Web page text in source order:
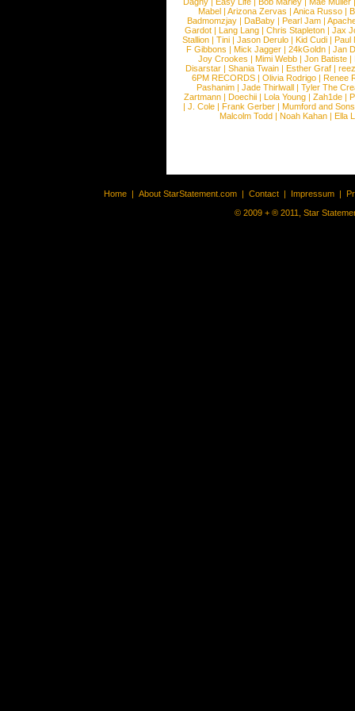
Mabel |Arizona Zervas |Anica Russo |
Badmomzjay |DaBaby |Pearl Jam |
Gardot | Lang Lang | Chris Stapleton | Jax
Stallion |Tini |Jason Derulo |Kid Cudi |Paul
F Gibbons | Mick Jagger | 24kGoldn | Jan
Joy Crookes | Mimi Webb | Jon Batiste |
Disarstar | Shania Twain | Esther Graf |
6PM RECORDS | Olivia Rodrigo | Renee
Pashanim |Jade Thirlwall |Tyler The
Zartmann | Doechii | Lola Young | Zah1de |
| J. Cole | Frank Gerber | Mumford and Sons
Malcolm Todd | Noah Kahan | Ella
Home | About StarStatement.com | Contact | Impressum |
© 2009 + ® 2011, Star